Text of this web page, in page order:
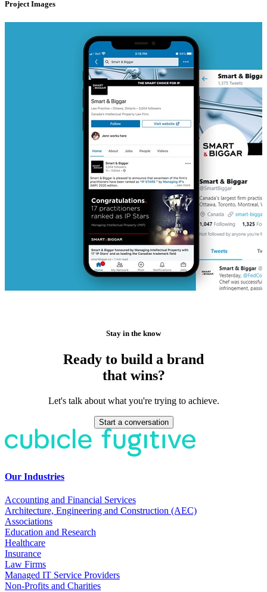
Project Images
Stay in the know
Ready to build a brand
that wins?
Let's talk about what you're trying to achieve.
Start a conversation
Our Industries
Accounting and Financial Services
Architecture, Engineering and Construction (AEC)
Associations
Education and Research
Healthcare
Insurance
Law Firms
Managed IT Service Providers
Non-Profits and Charities